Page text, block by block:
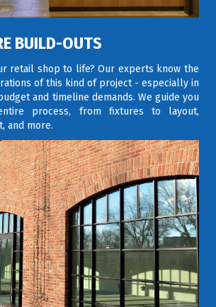
BUILD-OUTS
retail shop to life? Our experts know the
of this kind of project - especially in
and timeline demands. We guide you
process, from fixtures to layout,
and more.